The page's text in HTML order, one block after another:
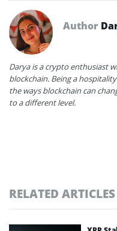
Author
Darya is a crypto enthusiast
blockchain. Being a
the ways blockchain can
to a different level.
RELATED ARTICLES